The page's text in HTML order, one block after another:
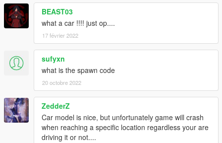
BEAST03
what a car !!!! just op....
17 février 2022
sufyxn
what is the spawn code
20 octobre 2022
ZedderZ
Car model is nice, but unfortunately game will crash
when reaching a specific location regardless your are
driving it or not....